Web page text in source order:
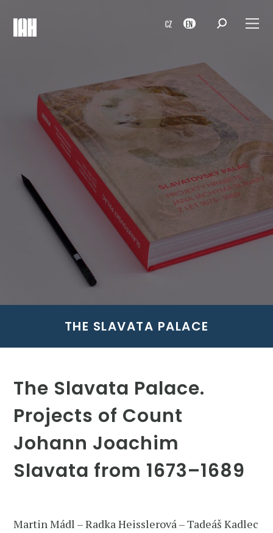
CZ EN
THE SLAVATA PALACE
The Slavata Palace.
Projects of Count
Johann Joachim
Slavata from 1673–1689
Martin Mádl – Radka Heisslerová – Tadeáš Kadlec